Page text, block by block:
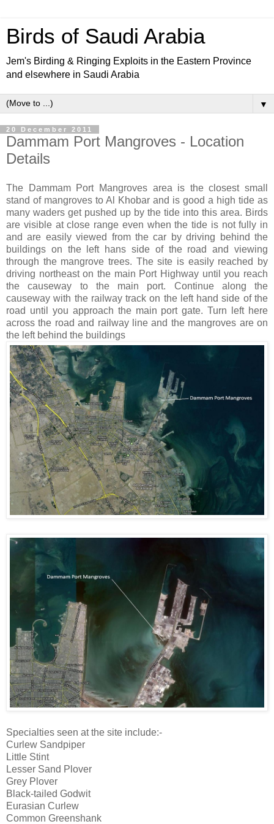
Birds of Saudi Arabia
Jem's Birding & Ringing Exploits in the Eastern Province
and elsewhere in Saudi Arabia
▼
20 December 2011
Dammam Port Mangroves - Location
Details
The Dammam Port Mangroves area is the closest small
stand of mangroves to Al Khobar and is good a high tide as
many waders get pushed up by the tide into this area. Birds
are visible at close range even when the tide is not fully in
and are easily viewed from the car by driving behind the
buildings on the left hans side of the road and viewing
through the mangrove trees. The site is easily reached by
driving northeast on the main Port Highway until you reach
the causeway to the main port. Continue along the
causeway with the railway track on the left hand side of the
road until you approach the main port gate. Turn left here
across the road and railway line and the mangroves are on
the left behind the buildings
Specialties seen at the site include:-
Curlew Sandpiper
Little Stint
Lesser Sand Plover
Grey Plover
Black-tailed Godwit
Eurasian Curlew
Common Greenshank